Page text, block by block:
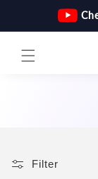
content
Filter